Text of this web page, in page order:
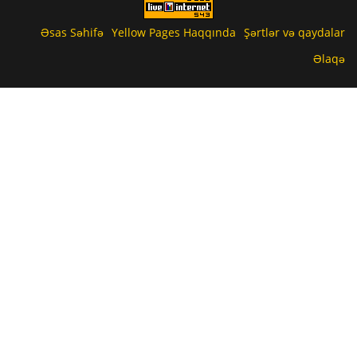
Əsas Səhifə Yellow Pages Haqqında Şərtlər və qaydalar
Əlaqə